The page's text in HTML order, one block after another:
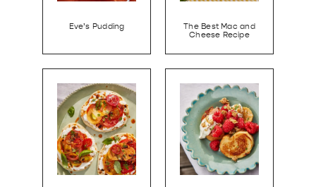
Eve’s Pudding
The Best Mac and
Cheese Recipe